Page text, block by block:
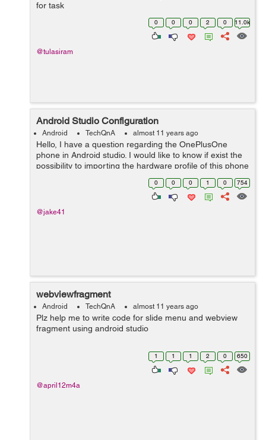
for task
':iTSM:transformClassesWithJarMergingForDebug'. >
com.android.build.api.transform.TransformException:
0 0 0 2 0 11.0k
@tulasiram
Android Studio Configuration
Android TechQnA almost 11 years ago
Hello, I have a question regarding the OnePlusOne
phone in Android studio. I would like to know if exist the
possibility to importing the hardware profile of this phone
or to configure it. I just would like to see the design view
0 0 0 1 0 754
@jake41
webviewfragment
Android TechQnA almost 11 years ago
Plz help me to write code for slide menu and webview
fragment using android studio
1 1 1 2 0 650
@april12m4a